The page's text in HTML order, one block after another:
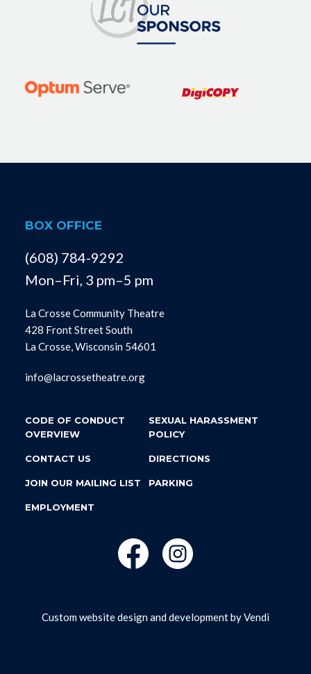
BOX OFFICE
(608) 784-9292
Mon–Fri, 3 pm–5 pm
La Crosse Community Theatre
428 Front Street South
La Crosse, Wisconsin 54601
info@lacrossetheatre.org
CODE OF CONDUCT
OVERVIEW
SEXUAL HARASSMENT
POLICY
CONTACT US DIRECTIONS
JOIN OUR MAILING LIST PARKING
EMPLOYMENT
Custom website design and development byVendi